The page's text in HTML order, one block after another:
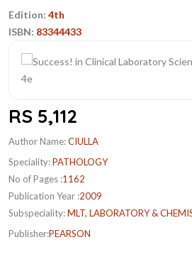
Edition: 4th
ISBN: 83344433
RS 5,112
Author Name:CIULLA
Speciality:PATHOLOGY
No of Pages :1162
Publication Year :2009
Subspeciality:MLT, LABORATORY &
Publisher:PEARSON